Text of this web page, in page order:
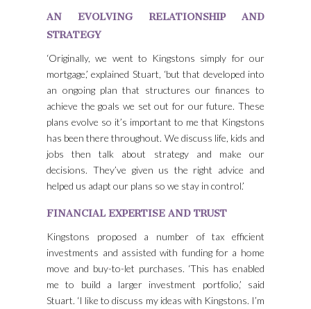
AN EVOLVING RELATIONSHIP AND
STRATEGY
‘Originally, we went to Kingstons simply for our
mortgage,’ explained Stuart, ‘but that developed into
an ongoing plan that structures our finances to
achieve the goals we set out for our future. These
plans evolve so it’s important to me that Kingstons
has been there throughout. We discuss life, kids and
jobs then talk about strategy and make our
decisions. They’ve given us the right advice and
helped us adapt our plans so we stay in control.’
FINANCIAL EXPERTISE AND TRUST
Kingstons proposed a number of tax efficient
investments and assisted with funding for a home
move and buy-to-let purchases. ‘This has enabled
me to build a larger investment portfolio,’ said
Stuart. ‘I like to discuss my ideas with Kingstons. I’m